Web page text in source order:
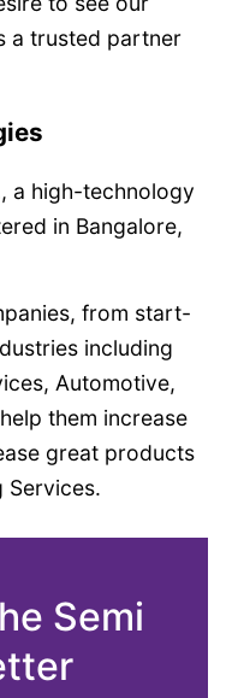
a trusted partner
a high-technology
in Bangalore,
from start-
including
Automotive,
them increase
great products
Services.
Semi